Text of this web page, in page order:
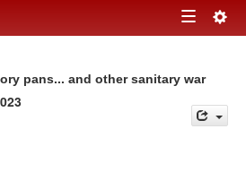
Toggle
pans... and other sanitary war